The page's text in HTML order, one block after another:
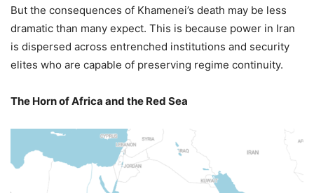
But the consequences of Khamenei’s death may be less
dramatic than many expect. This is because power in Iran
is dispersed across entrenched institutions and security
elites who are capable of preserving regime continuity.
The Horn of Africa and the Red Sea